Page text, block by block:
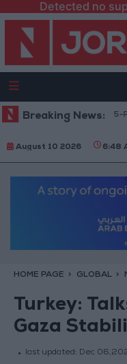
Detected no
Breaking News:
Israel Rejects 15-Point
August 10 2026 6:48
HOME PAGE GLOBAL
Turkey:
Gaza
last updated: Dec